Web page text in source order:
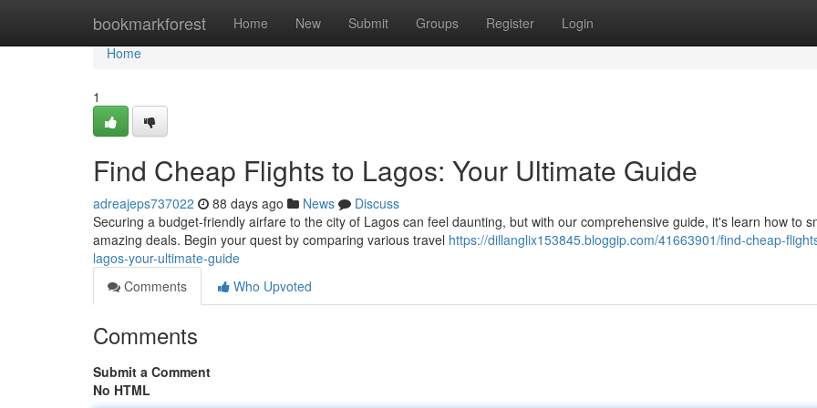
bookmarkforest Home New Submit Groups Register Login
Home
Home
1
Find Cheap Flights to Lagos: Your Ultimate Guide
adreajeps737022 88 days ago News
Discuss
Securing a budget-friendly airfare to the city of Lagos can feel daunting, but with our comprehensive guide, it's learn how to
amazing deals. Begin your quest by comparing various travel https://dillanglix153845.bloggip.com/41663901/find-cheap-
lagos-your-ultimate-guide
Comments
Who Upvoted
Comments
Submit a Comment
No HTML